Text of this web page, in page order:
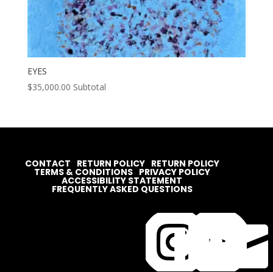
EYES
$35,000.00 Subtotal


CONTACT RETURN POLICY RETURN POLICY
TERMS & CONDITIONS PRIVACY POLICY
ACCESSIBILITY STATEMENT
FREQUENTLY ASKED QUESTIONS